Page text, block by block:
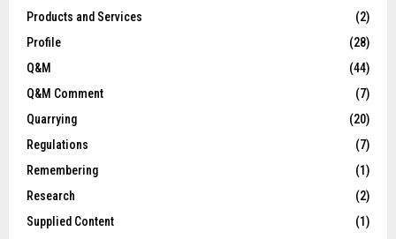
Products and Services
(2)
Profile
(28)
Q&M
(44)
Q&M Comment
(7)
Quarrying
(20)
Regulations
(7)
Remembering
(1)
Research
(2)
Supplied Content
(1)